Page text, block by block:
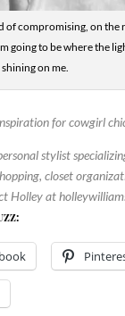
of compromising, on the
going to be where the
shining on me.
for cowgirl
stylist
closet
Holley at